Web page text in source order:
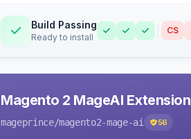
Build Passing
Ready to install
CS
Magento 2 MageAI Extension
mageprince/magento2-mage-ai 56